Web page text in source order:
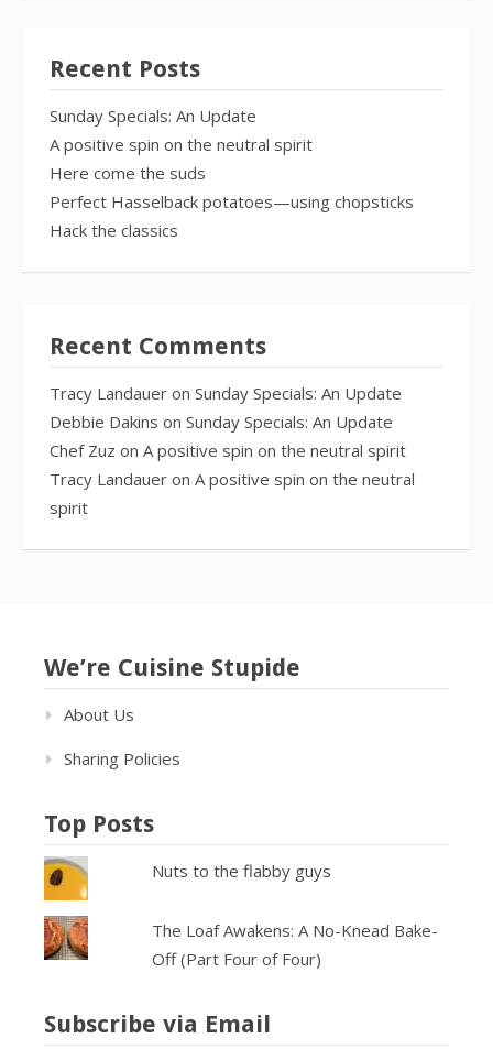
Recent Posts
Sunday Specials: An Update
A positive spin on the neutral spirit
Here come the suds
Perfect Hasselback potatoes—using chopsticks
Hack the classics
Recent Comments
Tracy Landauer on Sunday Specials: An Update
Debbie Dakins on Sunday Specials: An Update
Chef Zuz on A positive spin on the neutral spirit
Tracy Landauer on A positive spin on the neutral
spirit
We’re Cuisine Stupide
About Us
Sharing Policies
Top Posts
Nuts to the flabby guys
The Loaf Awakens: A No-Knead Bake-
Off (Part Four of Four)
Subscribe via Email